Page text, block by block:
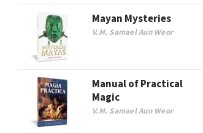
Mayan Mysteries
V.M. Samael Aun Weor
Manual of Practical
Magic
V.M. Samael Aun Weor